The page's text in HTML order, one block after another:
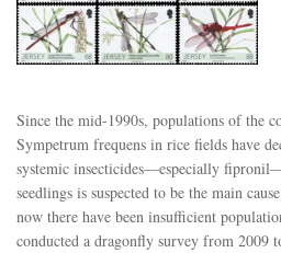
Since the mid-1990s, populations of the
Sympetrum frequens in rice fields have
systemic insecticides—especially
seedlings is suspected to be the main
now there have been insufficient
conducted a dragonfly survey from 2009